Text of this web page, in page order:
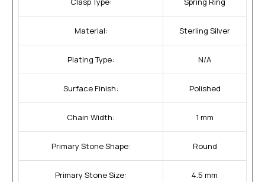
Material: Sterling Silver
Plating Type: N/A
Surface Finish: Polished
Chain Width: 1 mm
Primary Stone Shape: Round
Primary Stone Size: 4.5 mm